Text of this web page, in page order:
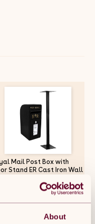
About
Mail Post Box with
Stand ER Cast Iron Wall
Replica Lockable Post
Letter Box Black